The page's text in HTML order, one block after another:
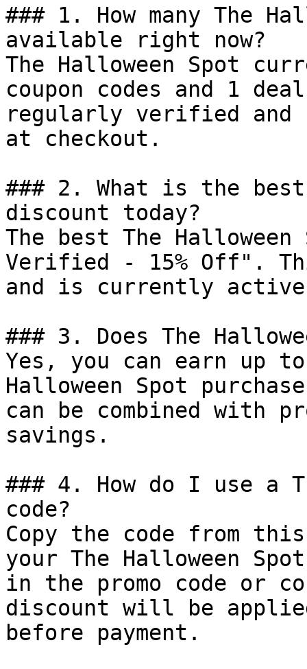
### 1. How many The
available right now?
The Halloween Spot
coupon codes and 1
regularly verified and
at checkout.
### 2. What is the best
discount today?
The best The
Verified - 15% Off".
and is currently
### 3. Does The
Yes, you can earn up to
Halloween Spot
can be combined with
savings.
### 4. How do I use a
code?
Copy the code from
your The Halloween
in the promo code or
discount will be
before payment.